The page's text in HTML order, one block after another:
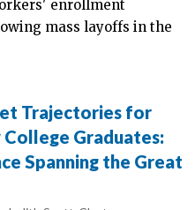
enrollment
mass layoffs in the
Trajectories for
Graduates:
Spanning the Great